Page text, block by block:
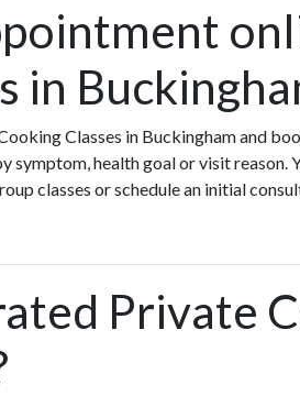
in
Classes in Buckingham and
symptom, health goal or visit reason.
classes or schedule an initial
Private